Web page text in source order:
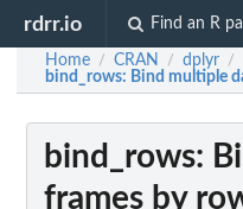
rdrr.io Find an R
Home / CRAN / dplyr /
bind_rows: Bind multiple
bind_rows:
frames by